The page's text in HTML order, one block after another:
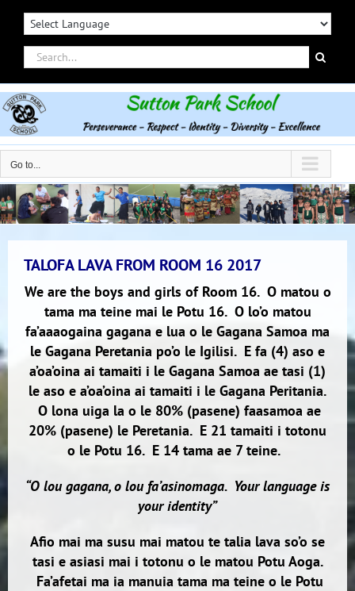
Skip
contentSearch
for:
Go to...
TALOFA LAVA FROM ROOM 16 2017
We are the boys and girls of Room 16. O matou o
tama ma teine mai le Potu 16. O lo’o matou
fa’aaaogaina gagana e lua o le Gagana Samoa ma
le Gagana Peretania po’o le Igilisi. E fa (4) aso e
a’oa’oina ai tamaiti i le Gagana Samoa ae tasi (1)
le aso e a’oa’oina ai tamaiti i le Gagana Peritania.
O lona uiga la o le 80% (pasene) faasamoa ae
20% (pasene) le Peretania. E 21 tamaiti i totonu
o le Potu 16. E 14 tama ae 7 teine.
“O lou gagana, o lou fa’asinomaga. Your language is
your identity”
Afio mai ma susu mai matou te talia lava so’o se
tasi e asiasi mai i totonu o le matou Potu Aoga.
Fa’afetai ma ia manuia tama ma teine o le Potu